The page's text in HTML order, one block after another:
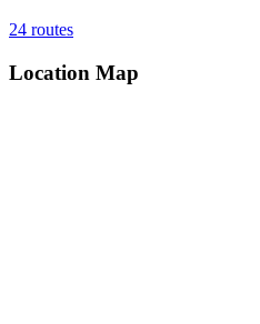
24 routes
Location Map